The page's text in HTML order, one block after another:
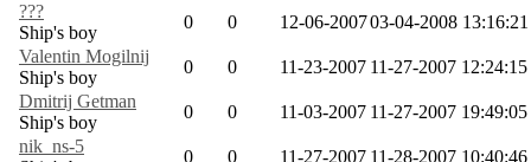
???
Ship's boy
0 0 12-06-200703-04-2008 13:16:21
Valentin Mogilnij
Ship's boy
0 0 11-23-2007 11-27-2007 12:24:15
Dmitrij Getman
Ship's boy
0 0 11-03-2007 11-27-2007 19:49:05
nik_ns-5
0 0 11-27-2007 11-28-2007 10:40:46